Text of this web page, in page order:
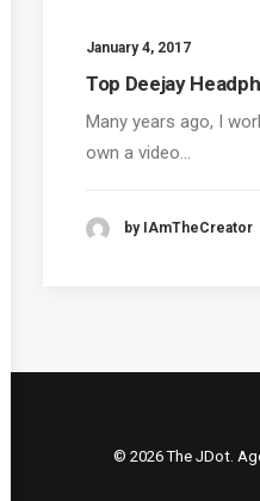
January 4, 2017
Top Deejay
Many years ago, I
own a video…
by IAmTheCreator
© 2026 The JDot.